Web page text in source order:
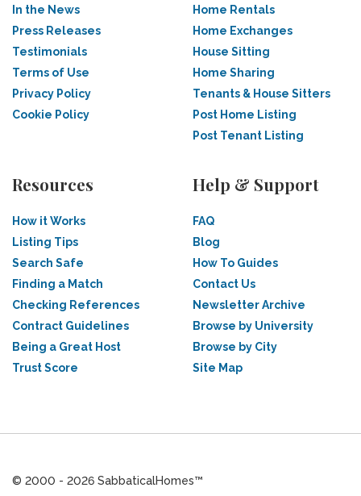
In the News
Press Releases
Testimonials
Terms of Use
Privacy Policy
Cookie Policy
Home Rentals
Home Exchanges
House Sitting
Home Sharing
Tenants & House Sitters
Post Home Listing
Post Tenant Listing
Resources
How it Works
Listing Tips
Search Safe
Finding a Match
Checking References
Contract Guidelines
Being a Great Host
Trust Score
Help & Support
FAQ
Blog
How To Guides
Contact Us
Newsletter Archive
Browse by University
Browse by City
Site Map
© 2000 - 2026 SabbaticalHomes™